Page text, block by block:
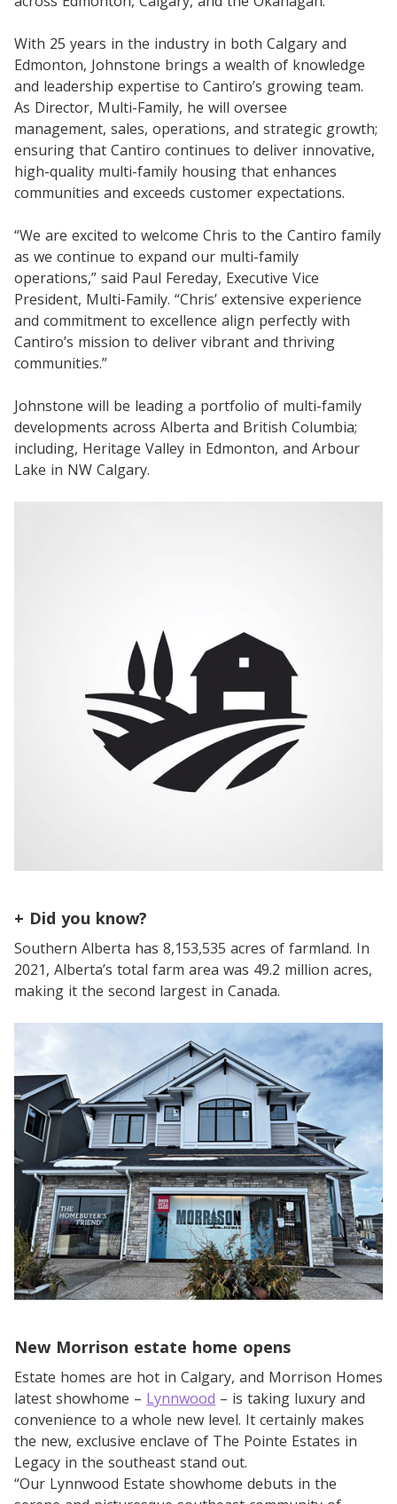
With 25 years in the industry in both Calgary and
Edmonton, Johnstone brings a wealth of knowledge
and leadership expertise to Cantiro’s growing team.
As Director, Multi-Family, he will oversee
management, sales, operations, and strategic growth;
ensuring that Cantiro continues to deliver innovative,
high-quality multi-family housing that enhances
communities and exceeds customer expectations.
“We are excited to welcome Chris to the Cantiro family
as we continue to expand our multi-family
operations,” said Paul Fereday, Executive Vice
President, Multi-Family. “Chris’ extensive experience
and commitment to excellence align perfectly with
Cantiro’s mission to deliver vibrant and thriving
communities.”
Johnstone will be leading a portfolio of multi-family
developments across Alberta and British Columbia;
including, Heritage Valley in Edmonton, and Arbour
Lake in NW Calgary.
+ Did you know?
Southern Alberta has 8,153,535 acres of farmland. In
2021, Alberta’s total farm area was 49.2 million acres,
making it the second largest in Canada.
New Morrison estate home opens
Estate homes are hot in Calgary, and Morrison Homes
latest showhome – Lynnwood – is taking luxury and
convenience to a whole new level. It certainly makes
the new, exclusive enclave of The Pointe Estates in
Legacy in the southeast stand out.
“Our Lynnwood Estate showhome debuts in the